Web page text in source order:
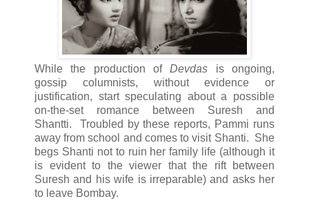
While the production ofDevdas is ongoing,
gossip columnists, without evidence or
justification, start speculating about a possible
on-the-set romance between Suresh and
Shantti. Troubled by these reports, Pammi runs
away from school and comes to visit Shanti. She
begs Shanti not to ruin her family life (although it
is evident to the viewer that the rift between
Suresh and his wife is irreparable) and asks her
to leave Bombay.